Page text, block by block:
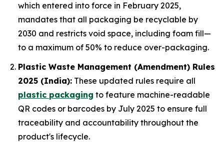
which entered into force in February 2025,
mandates that all packaging be recyclable by
2030 and restricts void space, including foam fill—
to a maximum of 50% to reduce over-packaging.
Plastic Waste Management (Amendment) Rules
2025 (India): These updated rules require all
plastic packaging to feature machine-readable
QR codes or barcodes by July 2025 to ensure full
traceability and accountability throughout the
product's lifecycle.